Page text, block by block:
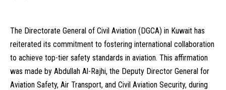
The Directorate General of Civil Aviation (DGCA) in Kuwait has
reiterated its commitment to fostering international collaboration
to achieve top-tier safety standards in aviation. This affirmation
was made by Abdullah Al-Rajhi, the Deputy Director General for
Aviation Safety, Air Transport, and Civil Aviation Security, during